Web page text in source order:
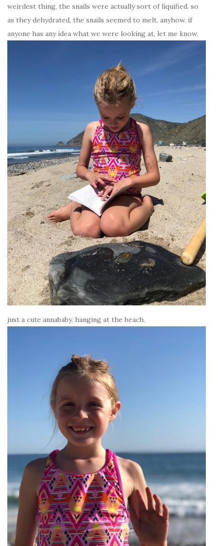
weirdest thing, the snails were actually sort of liquified. so
as they dehydrated, the snails seemed to melt. anyhow. if
anyone has any idea what we were looking at, let me know.
just a cute annababy, hanging at the beach.